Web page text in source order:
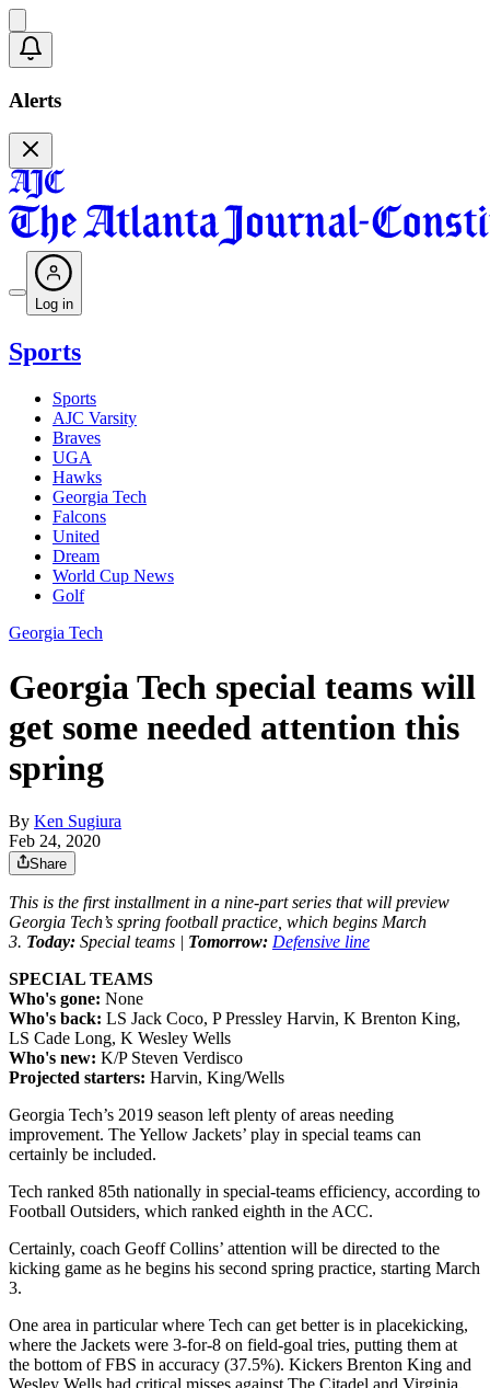
Alerts
Log in
Sports
Sports
AJC Varsity
Braves
UGA
Hawks
Georgia Tech
Falcons
United
Dream
World Cup News
Golf
Georgia Tech
Georgia Tech special teams will
get some needed attention this
spring
By Ken Sugiura
Feb 24, 2020
Share
This is the first installment in a nine-part series that will preview
Georgia Tech’s spring football practice, which begins March
3. Today: Special teams | Tomorrow: Defensive line
SPECIAL TEAMS
Who's gone: None
Who's back: LS Jack Coco, P Pressley Harvin, K Brenton King,
LS Cade Long, K Wesley Wells
Who's new: K/P Steven Verdisco
Projected starters: Harvin, King/Wells
Georgia Tech’s 2019 season left plenty of areas needing
improvement. The Yellow Jackets’ play in special teams can
certainly be included.
Tech ranked 85th nationally in special-teams efficiency, according to
Football Outsiders, which ranked eighth in the ACC.
Certainly, coach Geoff Collins’ attention will be directed to the
kicking game as he begins his second spring practice, starting March
3.
One area in particular where Tech can get better is in placekicking,
where the Jackets were 3-for-8 on field-goal tries, putting them at
the bottom of FBS in accuracy (37.5%). Kickers Brenton King and